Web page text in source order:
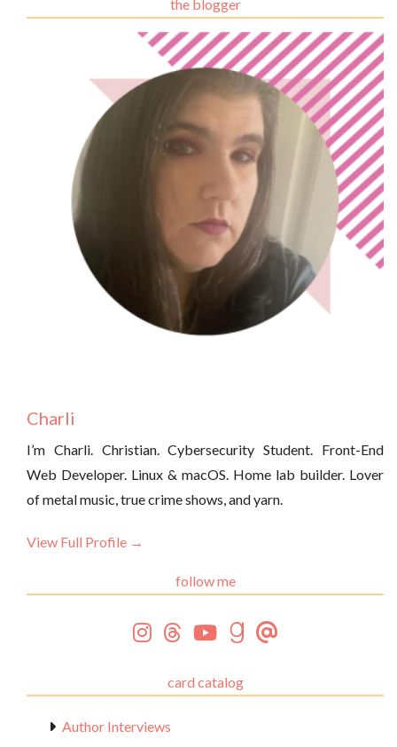
the blogger
Charli
I’m Charli. Christian. Cybersecurity Student. Front-End
Web Developer. Linux & macOS. Home lab builder. Lover
of metal music, true crime shows, and yarn.
View Full Profile →
follow me
card catalog
Author Interviews